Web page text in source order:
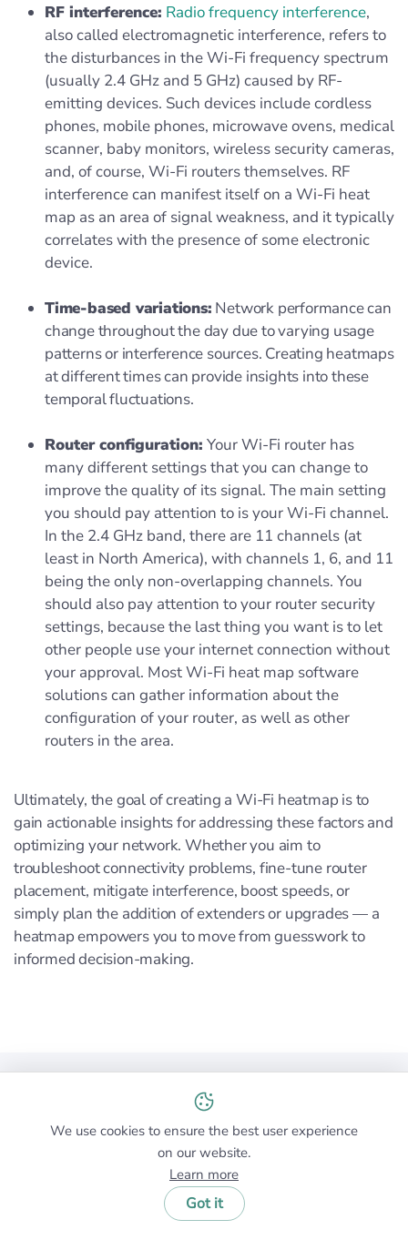
RF interference: Radio frequency interference,
also called electromagnetic interference, refers to
the disturbances in the Wi-Fi frequency spectrum
(usually 2.4 GHz and 5 GHz) caused by RF-
emitting devices. Such devices include cordless
phones, mobile phones, microwave ovens, medical
scanner, baby monitors, wireless security cameras,
and, of course, Wi-Fi routers themselves. RF
interference can manifest itself on a Wi-Fi heat
map as an area of signal weakness, and it typically
correlates with the presence of some electronic
device.
Time-based variations: Network performance can
change throughout the day due to varying usage
patterns or interference sources. Creating heatmaps
at different times can provide insights into these
temporal fluctuations.
Router configuration: Your Wi-Fi router has
many different settings that you can change to
improve the quality of its signal. The main setting
you should pay attention to is your Wi-Fi channel.
In the 2.4 GHz band, there are 11 channels (at
least in North America), with channels 1, 6, and 11
being the only non-overlapping channels. You
should also pay attention to your router security
settings, because the last thing you want is to let
other people use your internet connection without
your approval. Most Wi-Fi heat map software
solutions can gather information about the
configuration of your router, as well as other
routers in the area.
Ultimately, the goal of creating a Wi-Fi heatmap is to
gain actionable insights for addressing these factors and
optimizing your network. Whether you aim to
troubleshoot connectivity problems, fine-tune router
placement, mitigate interference, boost speeds, or
simply plan the addition of extenders or upgrades — a
heatmap empowers you to move from guesswork to
informed decision-making.
Wi-Fi heatmaps are essential tools for anyone looking
to optimize their wireless network performance. They
provide a visual representation of your Wi-Fi coverage,
highlighting areas of strong signal and pinpointing
dead zones or interference sources.
We use cookies to ensure the best user experience
on our website.
Learn more
Got it